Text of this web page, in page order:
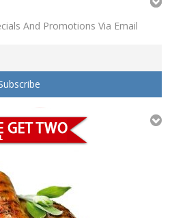
And Promotions Via Email